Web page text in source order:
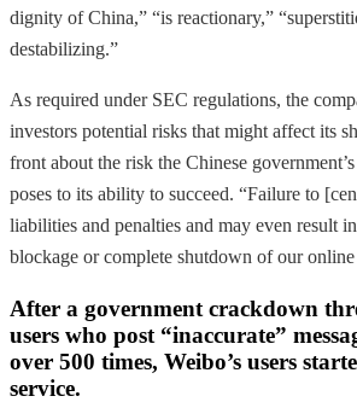
dignity of China,” “is reactionary,”
destabilizing.”
As required under SEC regulations, the
investors potential risks that might affect its
front about the risk the Chinese
poses to its ability to succeed. “Failure to
liabilities and penalties and may even result
blockage or complete shutdown of our online
After a government crackdown
users who post “inaccurate”
over 500 times, Weibo’s users
service.